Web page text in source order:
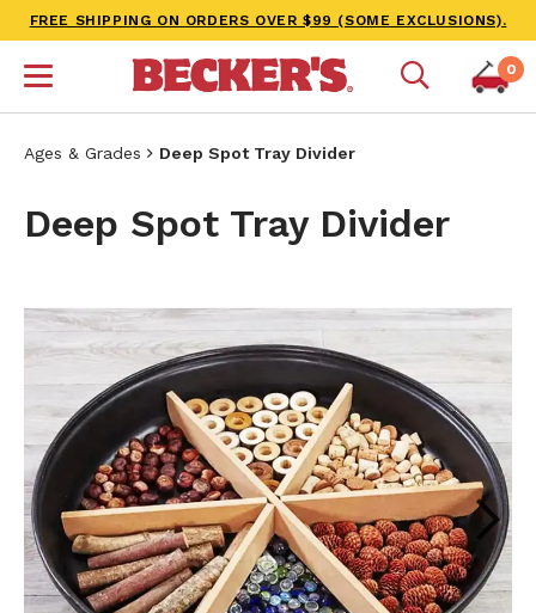
FREE SHIPPING ON ORDERS OVER $99 (SOME EXCLUSIONS).
0
Ages & Grades Deep Spot Tray Divider
Deep Spot Tray Divider
Next